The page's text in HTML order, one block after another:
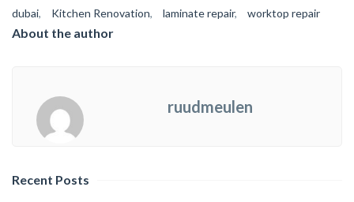
dubai, Kitchen Renovation, laminate repair, worktop repair
About the author
ruudmeulen
Recent Posts